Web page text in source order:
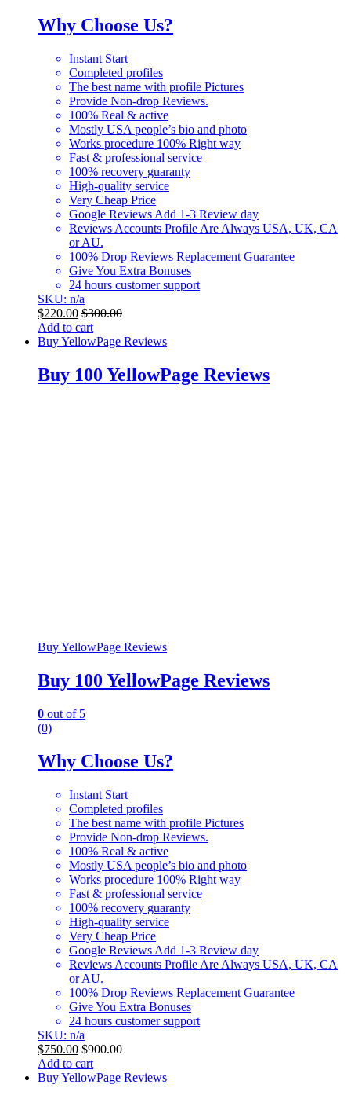
Why Choose Us?
Instant Start
Completed profiles
The best name with profile Pictures
Provide Non-drop Reviews.
100% Real & active
Mostly USA people’s bio and photo
Works procedure 100% Right way
Fast & professional service
100% recovery guaranty
High-quality service
Very Cheap Price
Google Reviews Add 1-3 Review day
Reviews Accounts Profile Are Always USA, UK, CA
or AU.
100% Drop Reviews Replacement Guarantee
Give You Extra Bonuses
24 hours customer support
SKU: n/a
$220.00 $300.00
Add to cart
Buy YellowPage Reviews
Buy 100 YellowPage Reviews
Buy YellowPage Reviews
Buy 100 YellowPage Reviews
0 out of 5
(0)
Why Choose Us?
Instant Start
Completed profiles
The best name with profile Pictures
Provide Non-drop Reviews.
100% Real & active
Mostly USA people’s bio and photo
Works procedure 100% Right way
Fast & professional service
100% recovery guaranty
High-quality service
Very Cheap Price
Google Reviews Add 1-3 Review day
Reviews Accounts Profile Are Always USA, UK, CA
or AU.
100% Drop Reviews Replacement Guarantee
Give You Extra Bonuses
24 hours customer support
SKU: n/a
$750.00 $900.00
Add to cart
Buy YellowPage Reviews